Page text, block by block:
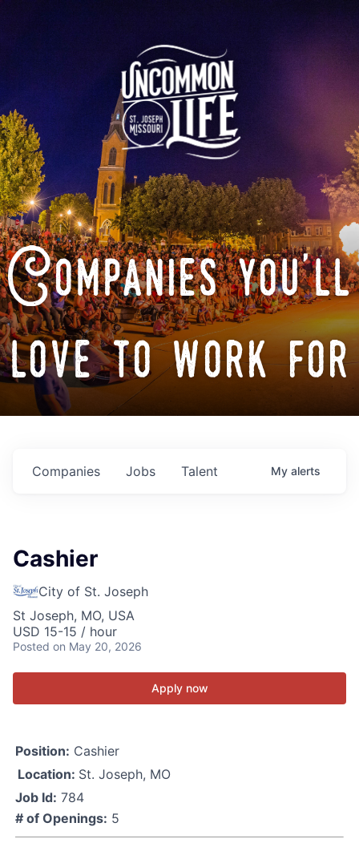
Companies you'll
love to work for
Jobs
Companies Talent My alerts
Cashier
City of St. Joseph
St Joseph, MO, USA
USD 15-15 / hour
Posted on May 20, 2026
Apply now
Position: Cashier
Location: St. Joseph, MO
Job Id: 784
# of Openings: 5